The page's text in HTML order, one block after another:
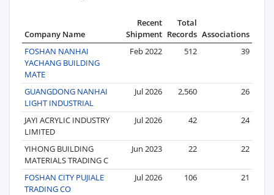
Company Name
Recent
Shipment
Total
Records Associations
FOSHAN NANHAI
YACHANG BUILDING
MATE
Feb 2022 512 39
GUANGDONG NANHAI
LIGHT INDUSTRIAL
Jul 2026 2,560 26
JAYI ACRYLIC INDUSTRY
LIMITED
Jul 2026 42 24
YIHONG BUILDING
MATERIALS TRADING C
Jun 2023 22 22
FOSHAN CITY PUJIALE
TRADING CO
Jul 2026 106 21